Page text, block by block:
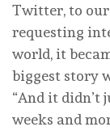
Twitter, to
requesting
world, it
biggest story
“And it didn’t
weeks and